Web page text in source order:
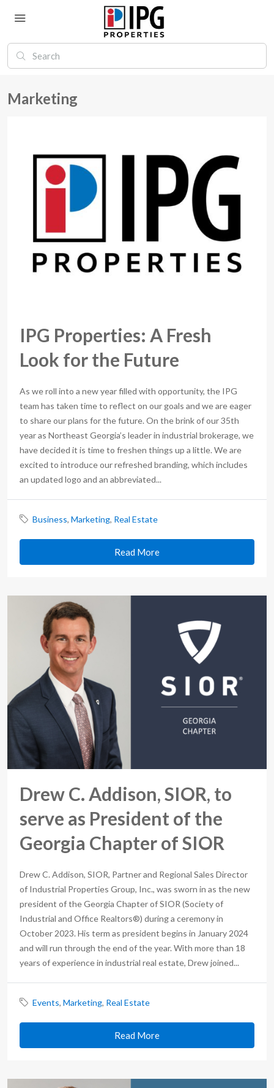
Marketing
IPG Properties: A Fresh
Look for the Future
As we roll into a new year filled with opportunity, the IPG
team has taken time to reflect on our goals and we are eager
to share our plans for the future. On the brink of our 35th
year as Northeast Georgia’s leader in industrial brokerage, we
have decided it is time to freshen things up a little. We are
excited to introduce our refreshed branding, which includes
an updated logo and an abbreviated...
Business, Marketing, Real Estate
Read More
Drew C. Addison, SIOR, to
serve as President of the
Georgia Chapter of SIOR
Drew C. Addison, SIOR, Partner and Regional Sales Director
of Industrial Properties Group, Inc., was sworn in as the new
president of the Georgia Chapter of SIOR (Society of
Industrial and Office Realtors®) during a ceremony in
October 2023. His term as president begins in January 2024
and will run through the end of the year. With more than 18
years of experience in industrial real estate, Drew joined...
Events, Marketing, Real Estate
Read More